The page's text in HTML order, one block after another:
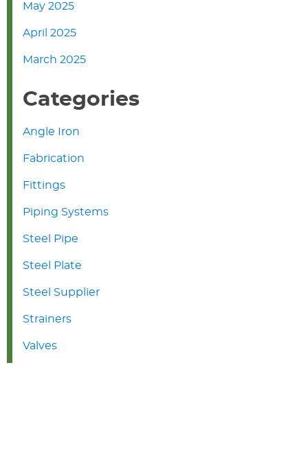
May 2025
April 2025
March 2025
Categories
Angle Iron
Fabrication
Fittings
Piping Systems
Steel Pipe
Steel Plate
Steel Supplier
Strainers
Valves